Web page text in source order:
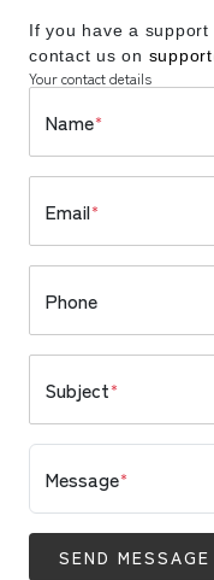
If you have a
contact us on
Your contact details
Name*
Email*
Phone
Subject*
Message*
SEND MESSAGE